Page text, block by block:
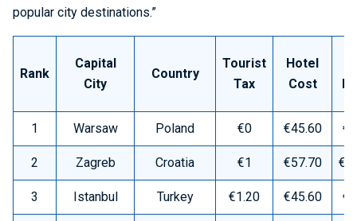
popular city destinations.”
Rank
Capital
City
Country
Tourist
Tax
Hotel
Cost
1 Warsaw Poland €0 €45.60
2 Zagreb Croatia €1 €57.70
3 Istanbul Turkey €1.20 €45.60